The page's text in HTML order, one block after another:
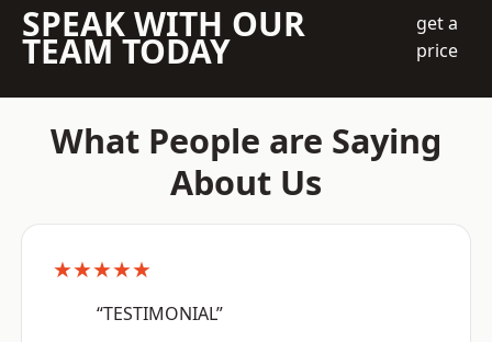
SPEAK WITH OUR
TEAM TODAY
get a
price
What People are Saying
About Us
★★★★★
“TESTIMONIAL”